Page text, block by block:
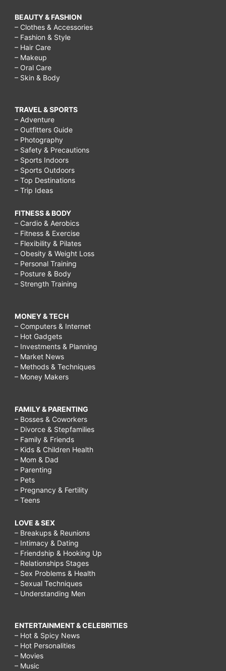
BEAUTY & FASHION
– Clothes & Accessories
– Fashion & Style
– Hair Care
– Makeup
– Oral Care
– Skin & Body
TRAVEL & SPORTS
– Adventure
– Outfitters Guide
– Photography
– Safety & Precautions
– Sports Indoors
– Sports Outdoors
– Top Destinations
– Trip Ideas
FITNESS & BODY
– Cardio & Aerobics
– Fitness & Exercise
– Flexibility & Pilates
– Obesity & Weight Loss
– Personal Training
– Posture & Body
– Strength Training
MONEY & TECH
– Computers & Internet
– Hot Gadgets
– Investments & Planning
– Market News
– Methods & Techniques
– Money Makers
FAMILY & PARENTING
– Bosses & Coworkers
– Divorce & Stepfamilies
– Family & Friends
– Kids & Children Health
– Mom & Dad
– Parenting
– Pets
– Pregnancy & Fertility
– Teens
LOVE & SEX
– Breakups & Reunions
– Intimacy & Dating
– Friendship & Hooking Up
– Relationships Stages
– Sex Problems & Health
– Sexual Techniques
– Understanding Men
ENTERTAINMENT & CELEBRITIES
– Hot & Spicy News
– Hot Personalities
– Movies
– Music